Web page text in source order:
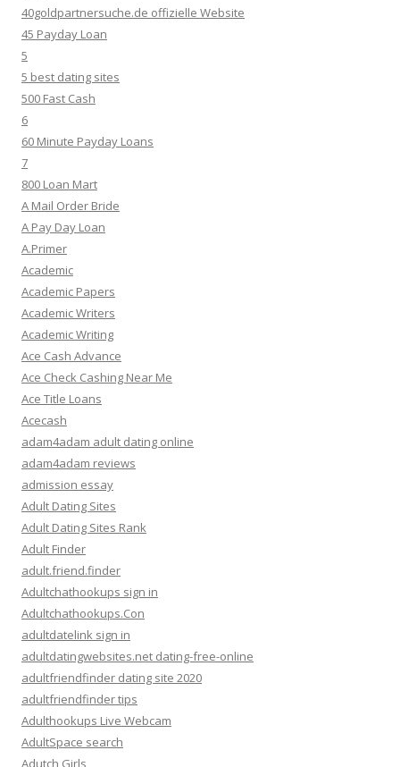
40goldpartnersuche.de offizielle Website
45 Payday Loan
5
5 best dating sites
500 Fast Cash
6
60 Minute Payday Loans
7
800 Loan Mart
A Mail Order Bride
A Pay Day Loan
A.Primer
Academic
Academic Papers
Academic Writers
Academic Writing
Ace Cash Advance
Ace Check Cashing Near Me
Ace Title Loans
Acecash
adam4adam adult dating online
adam4adam reviews
admission essay
Adult Dating Sites
Adult Dating Sites Rank
Adult Finder
adult.friend.finder
Adultchathookups sign in
Adultchathookups.Con
adultdatelink sign in
adultdatingwebsites.net dating-free-online
adultfriendfinder dating site 2020
adultfriendfinder tips
Adulthookups Live Webcam
AdultSpace search
Adutch Girls